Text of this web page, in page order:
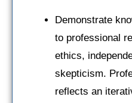
Demonstrate
to professional
ethics,
skepticism.
reflects an